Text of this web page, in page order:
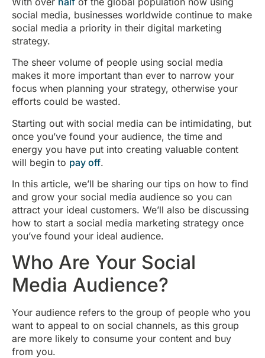
social media, businesses worldwide continue to make
social media a priority in their digital marketing
strategy.
The sheer volume of people using social media
makes it more important than ever to narrow your
focus when planning your strategy, otherwise your
efforts could be wasted.
Starting out with social media can be intimidating, but
once you’ve found your audience, the time and
energy you have put into creating valuable content
will begin to pay off.
In this article, we’ll be sharing our tips on how to find
and grow your social media audience so you can
attract your ideal customers. We’ll also be discussing
how to start a social media marketing strategy once
you’ve found your ideal audience.
Who Are Your Social
Media Audience?
Your audience refers to the group of people who you
want to appeal to on social channels, as this group
are more likely to consume your content and buy
from you.